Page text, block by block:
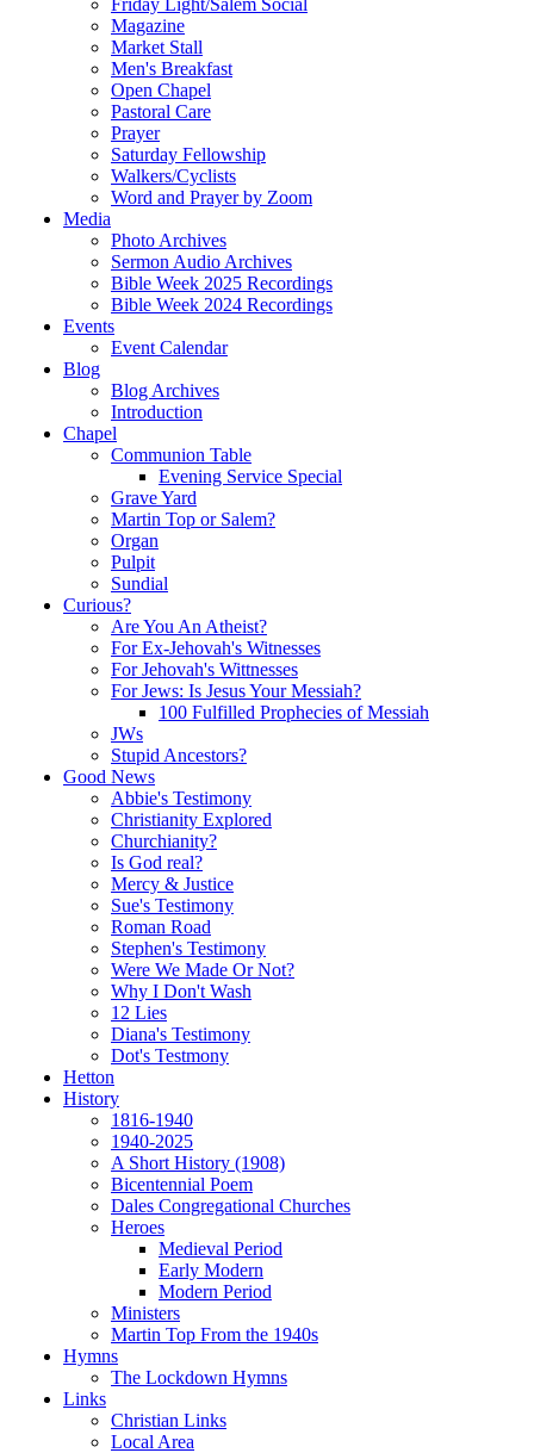
Friday Light/Salem Social
Magazine
Market Stall
Men's Breakfast
Open Chapel
Pastoral Care
Prayer
Saturday Fellowship
Walkers/Cyclists
Word and Prayer by Zoom
Media
Photo Archives
Sermon Audio Archives
Bible Week 2025 Recordings
Bible Week 2024 Recordings
Events
Event Calendar
Blog
Blog Archives
Introduction
Chapel
Communion Table
Evening Service Special
Grave Yard
Martin Top or Salem?
Organ
Pulpit
Sundial
Curious?
Are You An Atheist?
For Ex-Jehovah's Witnesses
For Jehovah's Wittnesses
For Jews: Is Jesus Your Messiah?
100 Fulfilled Prophecies of Messiah
JWs
Stupid Ancestors?
Good News
Abbie's Testimony
Christianity Explored
Churchianity?
Is God real?
Mercy & Justice
Sue's Testimony
Roman Road
Stephen's Testimony
Were We Made Or Not?
Why I Don't Wash
12 Lies
Diana's Testimony
Dot's Testmony
Hetton
History
1816-1940
1940-2025
A Short History (1908)
Bicentennial Poem
Dales Congregational Churches
Heroes
Medieval Period
Early Modern
Modern Period
Ministers
Martin Top From the 1940s
Hymns
The Lockdown Hymns
Links
Christian Links
Local Area